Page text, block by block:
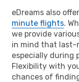
eDreams also
minute flights.
we provide
in mind that last-
especially during
Flexibility with
chances of